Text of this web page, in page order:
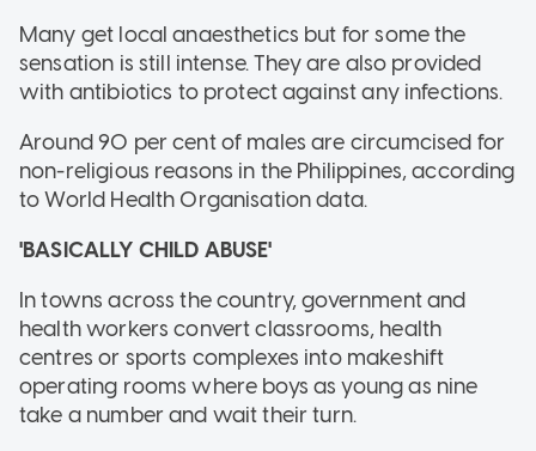
Many get local anaesthetics but for some the
sensation is still intense. They are also provided
with antibiotics to protect against any infections.
Around 90 per cent of males are circumcised for
non-religious reasons in the Philippines, according
to World Health Organisation data.
'BASICALLY CHILD ABUSE'
In towns across the country, government and
health workers convert classrooms, health
centres or sports complexes into makeshift
operating rooms where boys as young as nine
take a number and wait their turn.